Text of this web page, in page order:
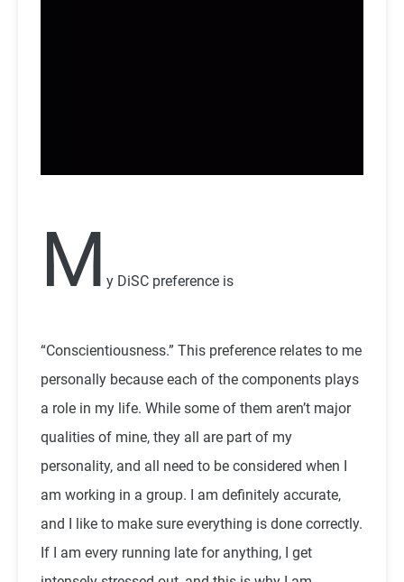
M y DiSC preference is
“Conscientiousness.” This preference relates to me
personally because each of the components plays
a role in my life. While some of them aren’t major
qualities of mine, they all are part of my
personality, and all need to be considered when I
am working in a group. I am definitely accurate,
and I like to make sure everything is done correctly.
If I am every running late for anything, I get